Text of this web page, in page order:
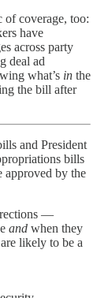
of coverage, too:
have
across party
deal ad
what’s in the
the bill after
and President
bills
approved by the
—
and when they
likely to be a